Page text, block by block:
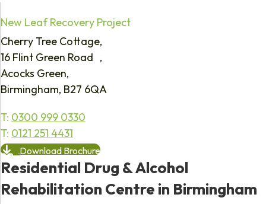
New Leaf Recovery Project
Cherry Tree Cottage,
16 Flint Green Road ,
Acocks Green,
Birmingham, B27 6QA
T: 0300 999 0330
T: 0121 251 4431
Download Brochure
Residential Drug & Alcohol
Rehabilitation Centre in Birmingham